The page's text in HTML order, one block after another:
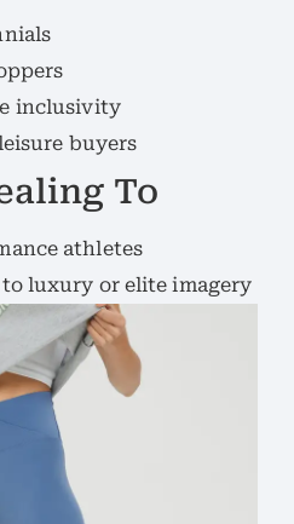
inclusivity
buyers
To
athletes
luxury or elite imagery